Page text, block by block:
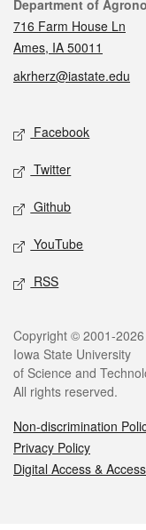
Contact
Department of
716 Farm House Ln
Ames, IA 50011
akrherz@iastate.edu
Social media
Facebook
Twitter
Github
YouTube
RSS
Legal
Copyright © 2001-2026
Iowa State University
of Science and
All rights reserved.
Non-discrimination
Privacy Policy
Digital Access &